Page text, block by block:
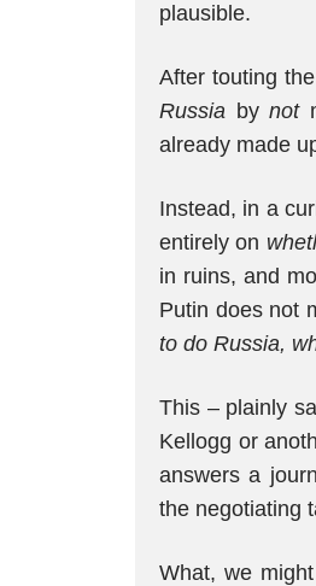
plausible.
After touting
Russia bynot
already made
Instead, in a
entirely on
in ruins, and
Putin does not
to do Russia,
This – plainly
Kellogg or
answers a
the negotiating
What, we